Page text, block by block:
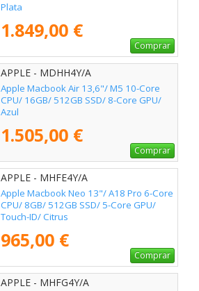
Plata
1.849,00 €
Comprar
APPLE - MDHH4Y/A
Apple Macbook Air 13,6"/ M5 10-Core
CPU/ 16GB/ 512GB SSD/ 8-Core GPU/
Azul
1.505,00 €
Comprar
APPLE - MHFE4Y/A
Apple Macbook Neo 13"/ A18 Pro 6-Core
CPU/ 8GB/ 512GB SSD/ 5-Core GPU/
Touch-ID/ Citrus
965,00 €
Comprar
APPLE - MHFG4Y/A